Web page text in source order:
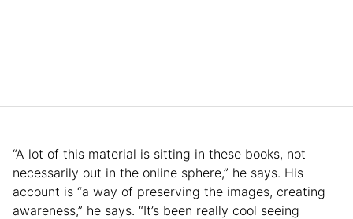
“A lot of this material is sitting in these books, not
necessarily out in the online sphere,” he says. His
account is “a way of preserving the images, creating
awareness,” he says. “It’s been really cool seeing